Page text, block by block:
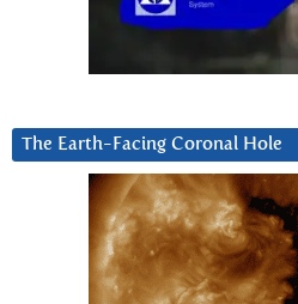
The Earth-Facing Coronal Hole